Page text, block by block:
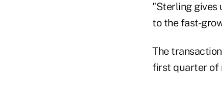
"Sterling gives
to the fast-
The
first quarter of